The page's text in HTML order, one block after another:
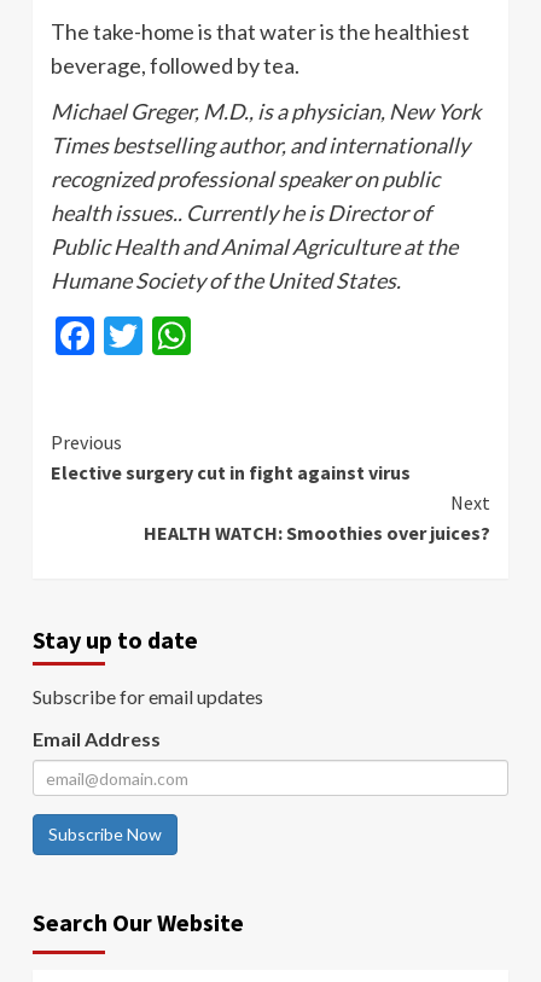
The take-home is that water is the healthiest
beverage, followed by tea.
Michael Greger, M.D., is a physician, New York
Times bestselling author, and internationally
recognized professional speaker on public
health issues.. Currently he is Director of
Public Health and Animal Agriculture at the
Humane Society of the United States.
Facebook
Twitter
Continue
Reading
Previous
Elective surgery cut in fight against virus
Next
HEALTH WATCH: Smoothies over juices?
Stay up to date
Subscribe for email updates
Email Address
Subscribe Now
Search Our Website